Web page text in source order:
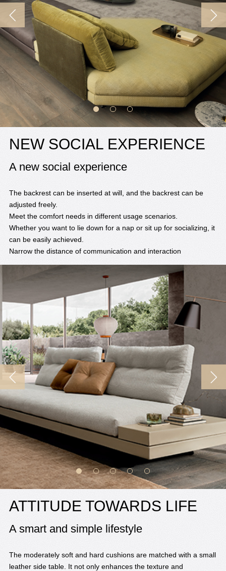
NEW SOCIAL EXPERIENCE
A new social experience
The backrest can be inserted at will, and the backrest can be
adjusted freely.
Meet the comfort needs in different usage scenarios.
Whether you want to lie down for a nap or sit up for socializing, it
can be easily achieved.
Narrow the distance of communication and interaction
ATTITUDE TOWARDS LIFE
A smart and simple lifestyle
The moderately soft and hard cushions are matched with a small
leather side table. It not only enhances the texture and